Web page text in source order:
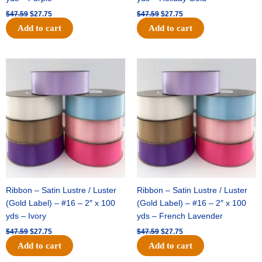
$47.59 $27.75
Add to cart
$47.59 $27.75
Add to cart
Ribbon – Satin Lustre / Luster
(Gold Label) – #16 – 2″ x 100
yds – Ivory
$47.59
price
was:
$47.59.
$27.75
price
Add to cart
Ribbon – Satin Lustre / Luster
(Gold Label) – #16 – 2″ x 100
yds – French Lavender
$47.59
price
was:
$47.59.
$27.75
price
Add to cart